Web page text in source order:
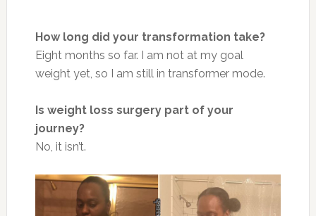
How long did your transformation take?
Eight months so far. I am not at my goal
weight yet, so I am still in transformer mode.
Is weight loss surgery part of your
journey?
No, it isn’t.